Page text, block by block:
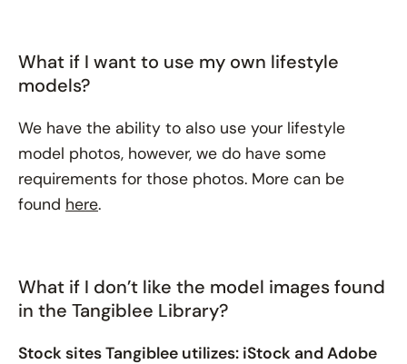
What if I want to use my own lifestyle
models?
We have the ability to also use your lifestyle
model photos, however, we do have some
requirements for those photos. More can be
found here.
What if I don’t like the model images found
in the Tangiblee Library?
Stock sites Tangiblee utilizes: iStock and Adobe